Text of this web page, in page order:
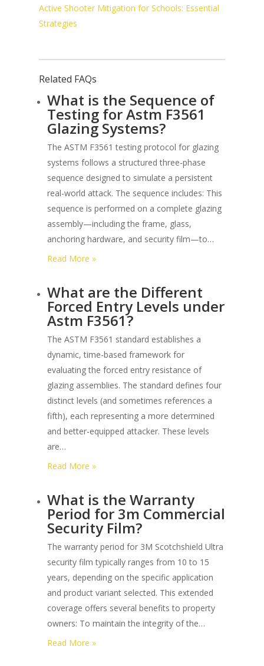
Active Shooter Mitigation for Schools: Essential
Strategies
Related FAQs
What is the Sequence of
Testing for Astm F3561
Glazing Systems?
The ASTM F3561 testing protocol for glazing
systems follows a structured three-phase
sequence designed to simulate a persistent
real-world attack. The sequence includes: This
sequence is performed on a complete glazing
assembly—including the frame, glass,
anchoring hardware, and security film—to…
Read More »:
is
the
Sequence
of
Testing
for
Astm
F3561
Systems?
What are the Different
Forced Entry Levels under
Astm F3561?
The ASTM F3561 standard establishes a
dynamic, time-based framework for
evaluating the forced entry resistance of
glazing assemblies. The standard defines four
distinct levels (and sometimes references a
fifth), each representing a more determined
and better-equipped attacker. These levels
are…
Read More »:
are
the
Different
Forced
Entry
Levels
under
Astm
F3561?
What is the Warranty
Period for 3m Commercial
Security Film?
The warranty period for 3M Scotchshield Ultra
security film typically ranges from 10 to 15
years, depending on the specific application
and product variant selected. This extended
coverage offers several benefits to property
owners: To maintain the integrity of the…
Read More »: